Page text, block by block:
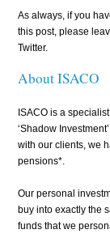
As always, if you
this post, please
Twitter.
About ISACO
ISACO is a
‘Shadow
with our clients, we
pensions*.
Our personal
buy into exactly the
funds that we